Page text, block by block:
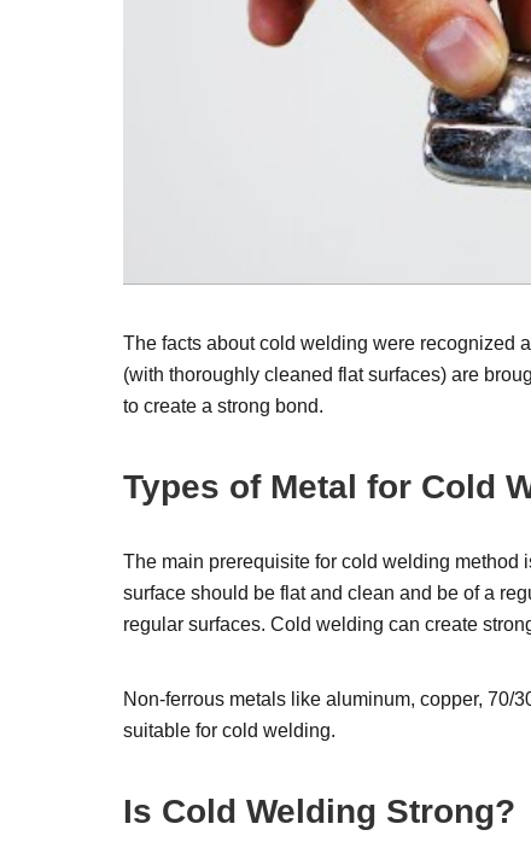
The facts about cold welding were recognized
(with thoroughly cleaned flat surfaces) are
to create a strong bond.
Types of Metal for Cold
The main prerequisite for cold welding method
surface should be flat and clean and be of a
regular surfaces. Cold welding can create
Non-ferrous metals like aluminum, copper, 70/
suitable for cold welding.
Is Cold Welding Strong?